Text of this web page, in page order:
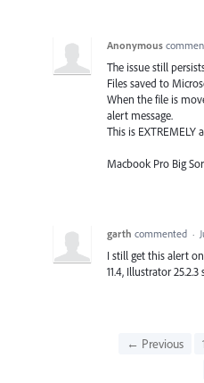
Anonymous
The issue still
Files saved to
When the file is
alert message.
This is
Macbook Pro Big
garth commented ·
I still get this alert
11.4, Illustrator
← Previous 1